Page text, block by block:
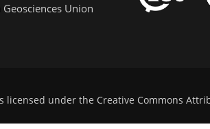
Union
licensed under the Creative Commons